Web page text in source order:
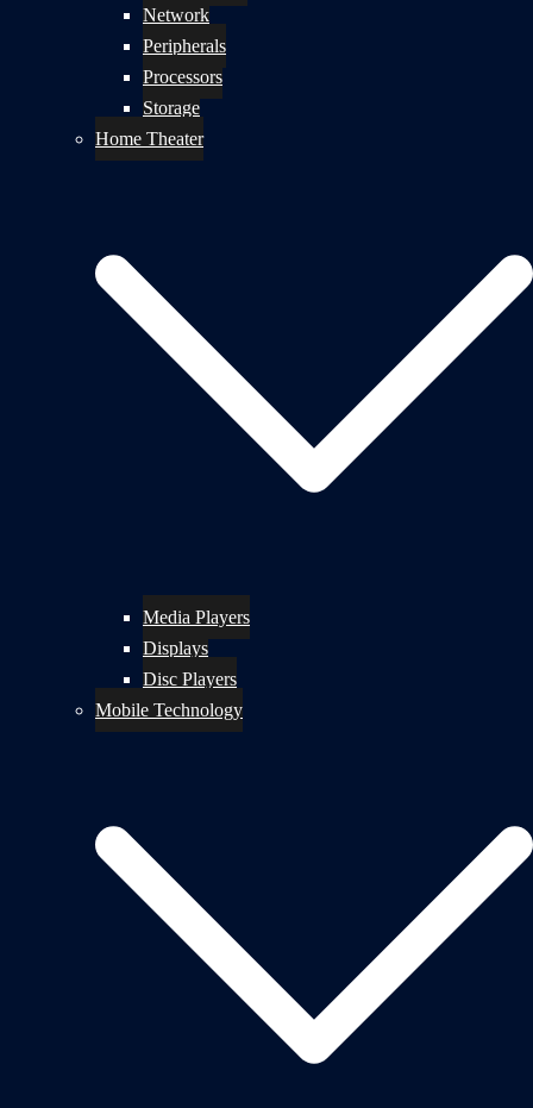
Network
Peripherals
Processors
Storage
Home Theater
Media Players
Displays
Disc Players
Mobile Technology